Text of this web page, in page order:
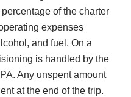
of the charter
expenses
and fuel. On a
is handled by the
Any unspent amount
at the end of the trip.